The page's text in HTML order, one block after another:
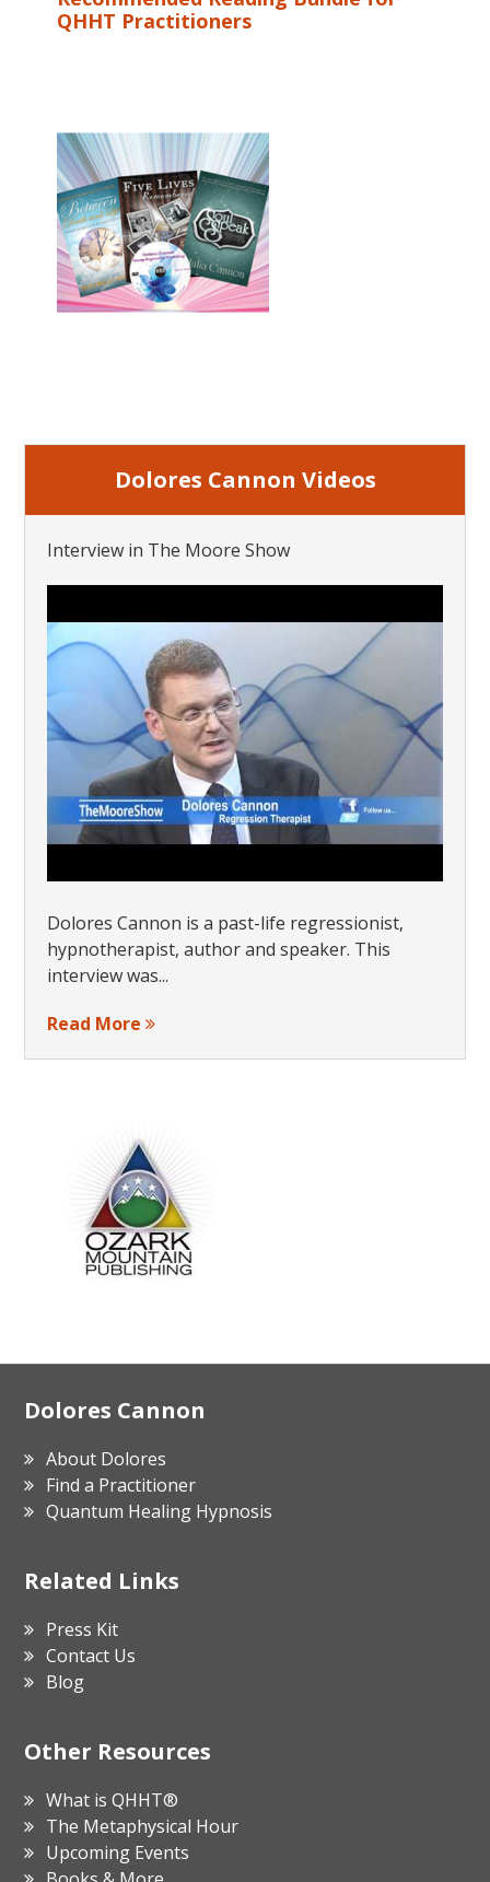
QHHT Practitioners
Dolores Cannon Videos
Interview in The Moore Show
Dolores Cannon is a past-life regressionist,
hypnotherapist, author and speaker. This
interview was...
Read More
Footer
Dolores Cannon
About Dolores
Find a Practitioner
Quantum Healing Hypnosis
Related Links
Press Kit
Contact Us
Blog
Other Resources
What is QHHT®
The Metaphysical Hour
Upcoming Events